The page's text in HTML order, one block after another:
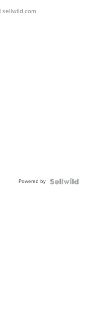
| sellwild.com
Powered by